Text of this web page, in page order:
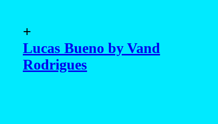
+
Lucas Bueno by Vand
Rodrigues